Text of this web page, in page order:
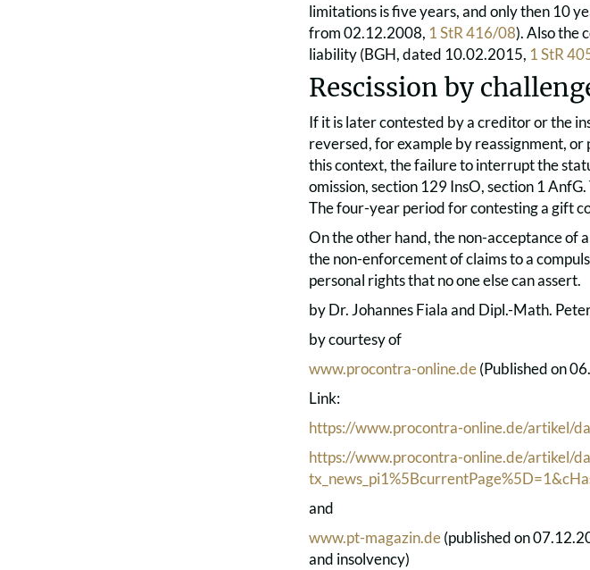
limitations is five years, and only then 10
from 02.12.2008, 1 StR 416/08). Also the
liability (BGH, dated 10.02.2015, 1 StR
Rescission by
If it is later contested by a creditor or the
reversed, for example by reassignment,
this context, the failure to interrupt the
omission, section 129 InsO, section 1
The four-year period for contesting a gift
On the other hand, the non-acceptance of
the non-enforcement of claims to a
personal rights that no one else can assert.
by Dr. Johannes Fiala and Dipl.-Math.
by courtesy of
www.procontra-online.de(Published on
Link:
https://www.procontra-online.de/artikel/
https://www.procontra-online.de/artikel/
and
www.pt-magazin.de(published on
and insolvency)